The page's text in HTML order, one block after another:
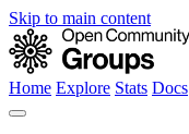
Skip to main content
Home Explore Stats Docs